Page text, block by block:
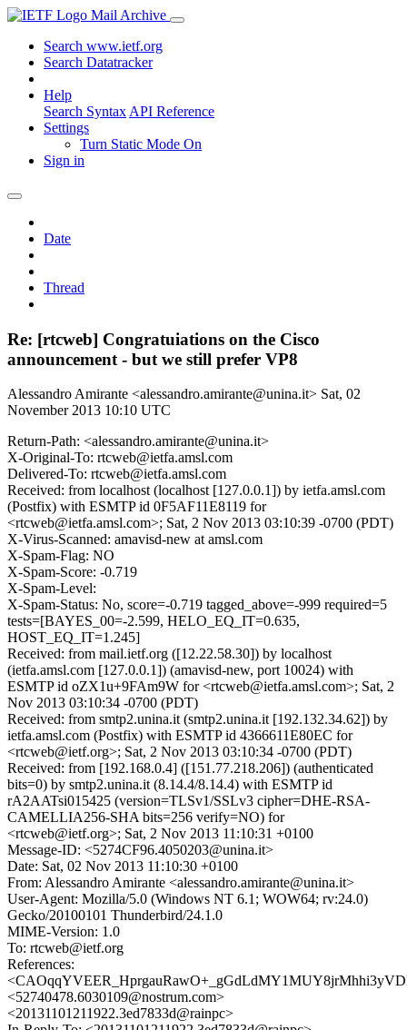
Mail Archive
Search www.ietf.org
Search Datatracker
Help
Search Syntax API Reference
Settings
Turn Static Mode On
Sign in
Date
Thread
Re: [rtcweb] Congratuiations on the Cisco
announcement - but we still prefer VP8
Alessandro Amirante <alessandro.amirante@unina.it> Sat, 02
November 2013 10:10 UTC
Return-Path: <alessandro.amirante@unina.it>
X-Original-To: rtcweb@ietfa.amsl.com
Delivered-To: rtcweb@ietfa.amsl.com
Received: from localhost (localhost [127.0.0.1]) by ietfa.amsl.com
(Postfix) with ESMTP id 0F5AF11E8119 for
<rtcweb@ietfa.amsl.com>; Sat, 2 Nov 2013 03:10:39 -0700 (PDT)
X-Virus-Scanned: amavisd-new at amsl.com
X-Spam-Flag: NO
X-Spam-Score: -0.719
X-Spam-Level:
X-Spam-Status: No, score=-0.719 tagged_above=-999 required=5
tests=[BAYES_00=-2.599, HELO_EQ_IT=0.635,
HOST_EQ_IT=1.245]
Received: from mail.ietf.org ([12.22.58.30]) by localhost
(ietfa.amsl.com [127.0.0.1]) (amavisd-new, port 10024) with
ESMTP id oZX1u+9FAm9W for <rtcweb@ietfa.amsl.com>; Sat, 2
Nov 2013 03:10:34 -0700 (PDT)
Received: from smtp2.unina.it (smtp2.unina.it [192.132.34.62]) by
ietfa.amsl.com (Postfix) with ESMTP id 4366611E80EC for
<rtcweb@ietf.org>; Sat, 2 Nov 2013 03:10:34 -0700 (PDT)
Received: from [192.168.0.4] ([151.77.218.206]) (authenticated
bits=0) by smtp2.unina.it (8.14.4/8.14.4) with ESMTP id
rA2AATsi015425 (version=TLSv1/SSLv3 cipher=DHE-RSA-
CAMELLIA256-SHA bits=256 verify=NO) for
<rtcweb@ietf.org>; Sat, 2 Nov 2013 11:10:31 +0100
Message-ID: <5274CF96.4050203@unina.it>
Date: Sat, 02 Nov 2013 11:10:30 +0100
From: Alessandro Amirante <alessandro.amirante@unina.it>
User-Agent: Mozilla/5.0 (Windows NT 6.1; WOW64; rv:24.0)
Gecko/20100101 Thunderbird/24.1.0
MIME-Version: 1.0
To: rtcweb@ietf.org
References:
<52740478.6030109@nostrum.com>
<20131101211922.3ed7833d@rainpc>